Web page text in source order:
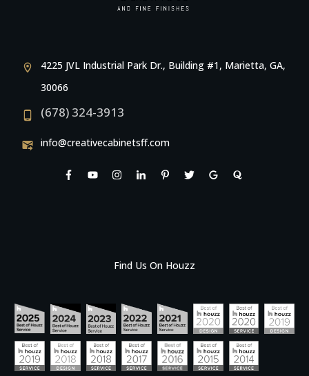
4225 JVL Industrial Park Dr., Building #1, Marietta, GA,
30066
(678) 324-3913
info@creativecabinetsff.com
Find Us On Houzz